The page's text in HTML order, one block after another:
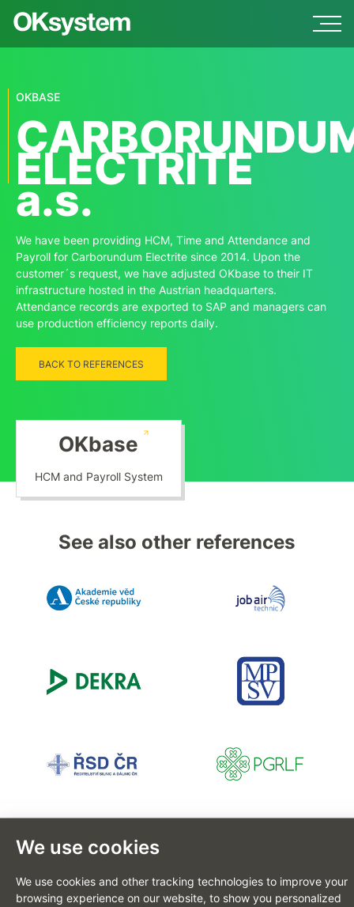
We use cookies
We use cookies and other tracking technologies to improve your
browsing experience on our website, to show you personalized
OKBASE
ELECTRITE
a.s.
We have been providing HCM, Time and Attendance and
Payroll for Carborundum Electrite since 2014. Upon the
customer´s request, we have adjusted OKbase to their IT
infrastructure hosted in the Austrian headquarters.
Attendance records are exported to SAP and managers can
use production efficiency reports daily.
BACK TO REFERENCES
OKbase
HCM and Payroll System
See also other references
CZ